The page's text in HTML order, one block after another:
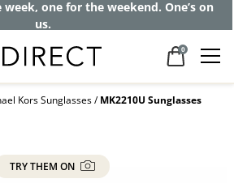
week, one for the weekend. One’s on
us.
0
Kors Sunglasses MK2210U Sunglasses
TRY THEM ON